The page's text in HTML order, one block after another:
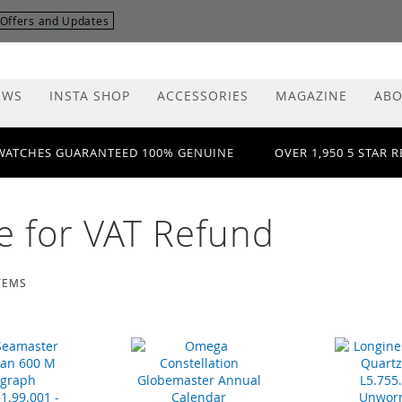
and Updates
INSTA SHOP ACCESSORIES MAGAZINE
GUARANTEED 100% GENUINE OVER 1,950 5 STAR
for VAT Refund